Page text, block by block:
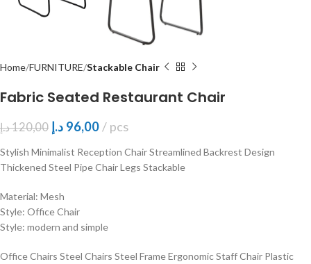
Home FURNITURE Stackable Chair
Fabric Seated Restaurant Chair
120,00د.إ 96,00 د.إ pcs
Stylish Minimalist Reception Chair Streamlined Backrest Design
Thickened Steel Pipe Chair Legs Stackable
Material: Mesh
Style: Office Chair
Style: modern and simple
Office Chairs Steel Chairs Steel Frame Ergonomic Staff Chair Plastic